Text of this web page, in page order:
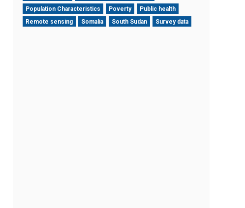
Population Characteristics
Poverty
Public health
Remote sensing
Somalia South Sudan Survey data